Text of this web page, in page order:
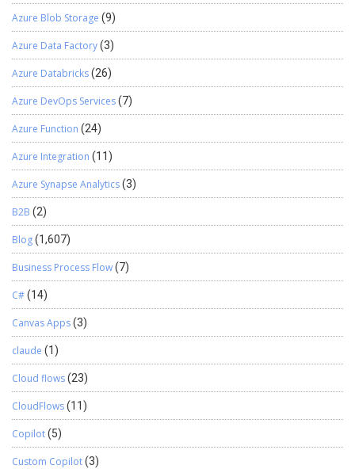
Azure Blob Storage (9)
Azure Data Factory(3)
Azure Databricks(26)
Azure DevOps Services(7)
Azure Function (24)
Azure Integration (11)
Azure Synapse Analytics(3)
B2B (2)
Blog(1,607)
Business Process Flow(7)
C#(14)
Canvas Apps(3)
claude (1)
Cloud flows(23)
CloudFlows(11)
Copilot(5)
Custom Copilot(3)